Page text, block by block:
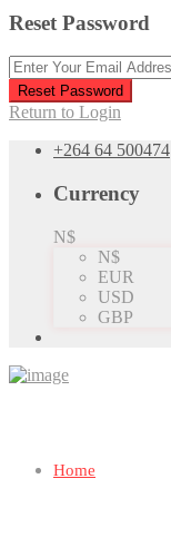
Reset Password
Reset Password
Return to Login
+264 64 500474
Currency
N$
N$
EUR
USD
GBP
Home